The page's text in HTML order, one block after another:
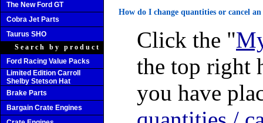
The New Ford GT
Cobra Jet Parts
Taurus SHO
Search by product
Ford Racing Value Packs
Limited Edition Carroll
Shelby Stetson Hat
Brake Parts
Bargain Crate Engines
How do I change quantities or cancel
Click the "
the top right
you have